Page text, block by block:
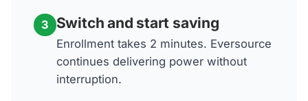
3 Switch and start saving
Enrollment takes 2 minutes. Eversource
continues delivering power without
interruption.